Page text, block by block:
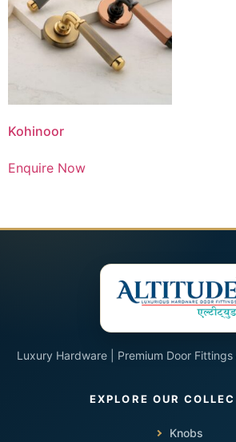
Kohinoor
Enquire Now
Luxury Hardware | Premium Door Fittings
Knobs